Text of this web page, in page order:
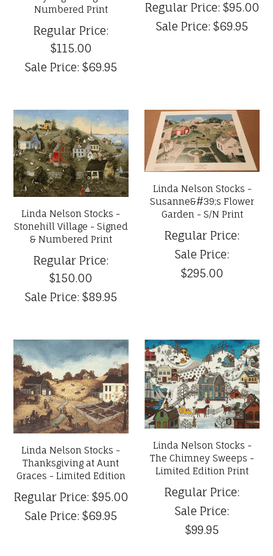
Numbered Print
Regular Price:
$115.00
Sale Price: $69.95
Regular Price: $95.00
Sale Price: $69.95
Linda Nelson Stocks -
Stonehill Village - Signed
& Numbered Print
Regular Price:
$150.00
Sale Price: $89.95
Linda Nelson Stocks -
Susanne&#39;s Flower
Garden - S/N Print
Regular Price:
Sale Price:
$295.00
Linda Nelson Stocks -
Thanksgiving at Aunt
Graces - Limited Edition
Regular Price: $95.00
Sale Price: $69.95
Linda Nelson Stocks -
The Chimney Sweeps -
Limited Edition Print
Regular Price:
Sale Price:
$99.95